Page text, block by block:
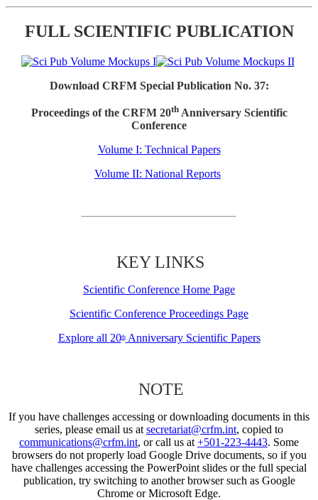
FULL SCIENTIFIC PUBLICATION
Download CRFM Special Publication No. 37:
Proceedings of the CRFM 20thAnniversary Scientific
Conference
Volume I: Technical Papers
Volume II: National Reports
KEY LINKS
Scientific Conference Home Page
Scientific Conference Proceedings Page
Explore all 20thAnniversary Scientific Papers
NOTE
If you have challenges accessing or downloading documents in this
series, please email us atsecretariat@crfm.int, copied to
communications@crfm.int, or call us at+501-223-4443. Some
browsers do not properly load Google Drive documents, so if you
have challenges accessing the PowerPoint slides or the full special
publication, try switching to another browser such as Google
Chrome or Microsoft Edge.